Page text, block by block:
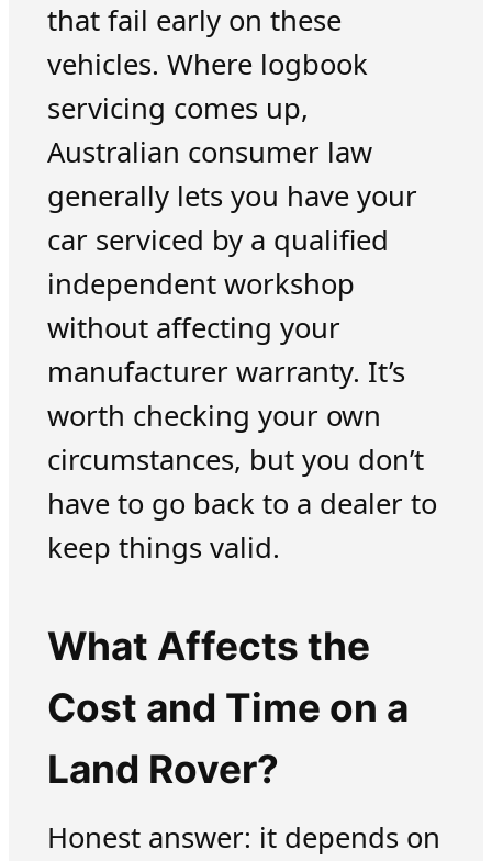
that fail early on these
vehicles. Where logbook
servicing comes up,
Australian consumer law
generally lets you have your
car serviced by a qualified
independent workshop
without affecting your
manufacturer warranty. It’s
worth checking your own
circumstances, but you don’t
have to go back to a dealer to
keep things valid.
What Affects the
Cost and Time on a
Land Rover?
Honest answer: it depends on